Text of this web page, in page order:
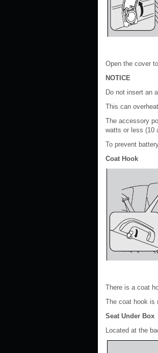
Open the cover
NOTICE
Do not insert an
This can
The accessory
watts or less (10
To prevent
Coat Hook
There is a coat
The coat hook is
Seat Under Box
Located at the